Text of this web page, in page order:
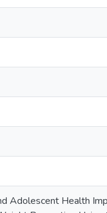
Adolescent Health